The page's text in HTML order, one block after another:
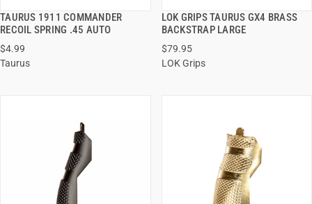
TAURUS 1911 COMMANDER
RECOIL SPRING .45 AUTO
$4.99
Taurus
QUICK VIEW
LOK GRIPS TAURUS GX4 BRASS
BACKSTRAP LARGE
$79.95
LOK Grips
QUICK VIEW
ADD TO CART